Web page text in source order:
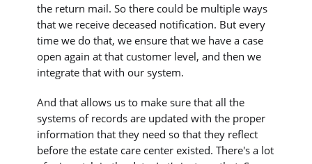
the return mail. So there could be multiple ways
that we receive deceased notification. But every
time we do that, we ensure that we have a case
open again at that customer level, and then we
integrate that with our system.
And that allows us to make sure that all the
systems of records are updated with the proper
information that they need so that they reflect
before the estate care center existed. There's a lot